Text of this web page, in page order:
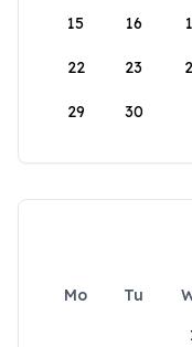
15 16
22 23
29 30
Mo Tu